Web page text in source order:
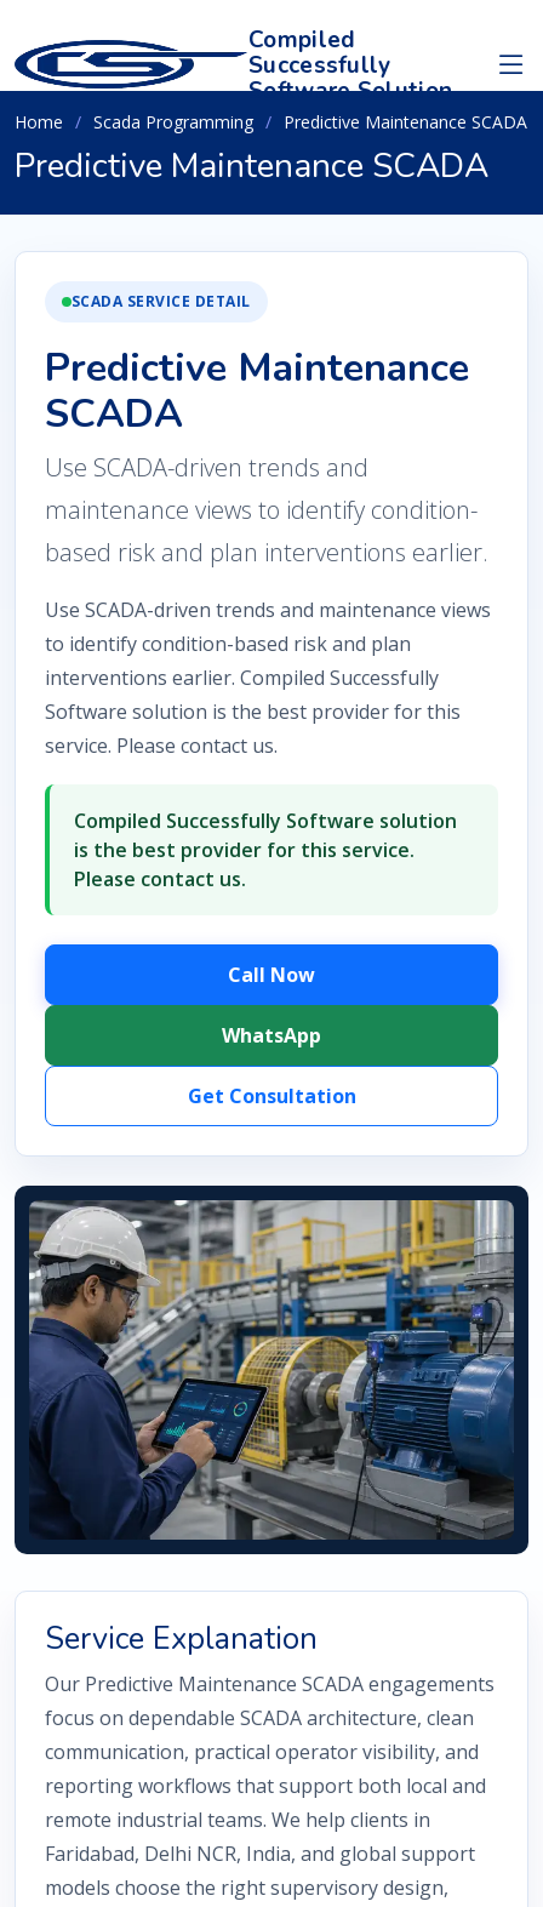
Compiled
Successfully
Software Solution
Home Scada Programming Predictive Maintenance SCADA
Predictive Maintenance SCADA
SCADA SERVICE DETAIL
Predictive Maintenance
SCADA
Use SCADA-driven trends and
maintenance views to identify condition-
based risk and plan interventions earlier.
Use SCADA-driven trends and maintenance views
to identify condition-based risk and plan
interventions earlier. Compiled Successfully
Software solution is the best provider for this
service. Please contact us.
Compiled Successfully Software solution
is the best provider for this service.
Please contact us.
Call Now
WhatsApp
Get Consultation
Service Explanation
Our Predictive Maintenance SCADA engagements
focus on dependable SCADA architecture, clean
communication, practical operator visibility, and
reporting workflows that support both local and
remote industrial teams. We help clients in
Faridabad, Delhi NCR, India, and global support
models choose the right supervisory design,